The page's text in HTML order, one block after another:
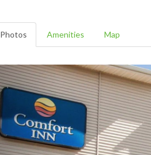
Photos Amenities Map